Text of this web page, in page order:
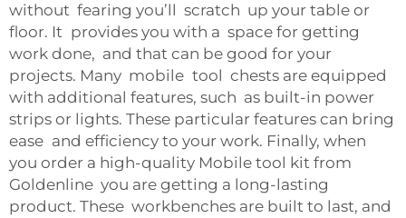
without fearing you’ll scratch up your table or
floor. It provides you with a space for getting
work done, and that can be good for your
projects. Many mobile tool chests are equipped
with additional features, such as built-in power
strips or lights. These particular features can bring
ease and efficiency to your work. Finally, when
you order a high-quality Mobile tool kit from
Goldenline you are getting a long-lasting
product. These workbenches are built to last, and